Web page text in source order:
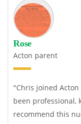
Rose
Acton parent
"Chris joined
been professional,
recommend this